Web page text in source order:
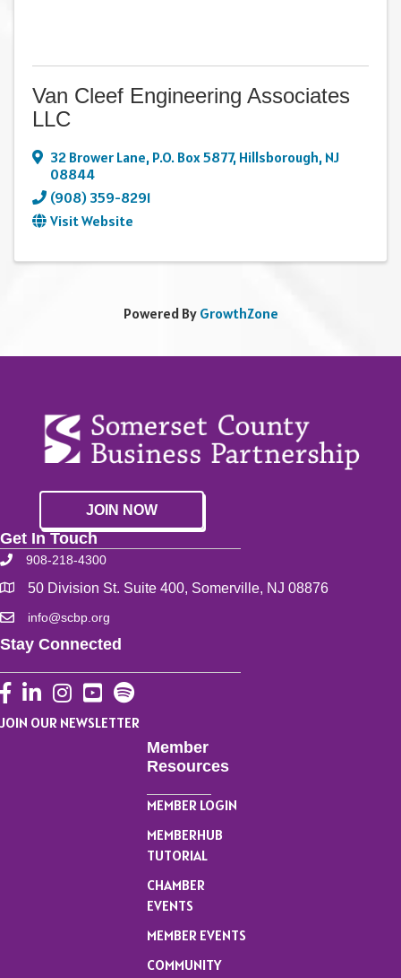
Van Cleef Engineering Associates
LLC
32 Brower Lane, P.O. Box 5877, Hillsborough, NJ
08844
(908) 359-8291
Visit Website
Powered By GrowthZone
JOIN NOW
Get In Touch
908-218-4300
50 Division St. Suite 400, Somerville, NJ 08876
info@scbp.org
Stay Connected
Facebook
LinkedInInstagram
YouTube
JOIN OUR NEWSLETTER
Member
Resources
MEMBER LOGIN
MEMBERHUB
TUTORIAL
CHAMBER
EVENTS
MEMBER EVENTS
COMMUNITY